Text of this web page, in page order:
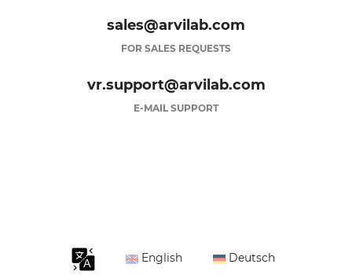
FOR SALES REQUESTS
sales@arvilab.com
E-MAIL SUPPORT
vr.support@arvilab.com
English Deutsch